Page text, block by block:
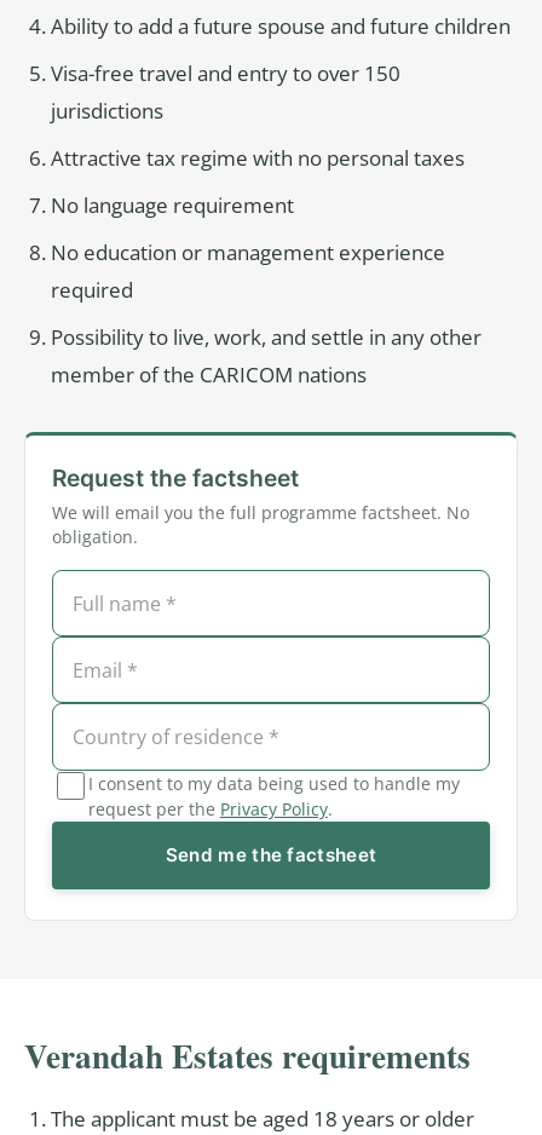
Ability to add a future spouse and future children
Visa-free travel and entry to over 150
jurisdictions
Attractive tax regime with no personal taxes
No language requirement
No education or management experience
required
Possibility to live, work, and settle in any other
member of the CARICOM nations
Request the factsheet
We will email you the full programme factsheet. No
obligation.
I consent to my data being used to handle my
request per the Privacy Policy.
Send me the factsheet
Verandah Estates requirements
The applicant must be aged 18 years or older